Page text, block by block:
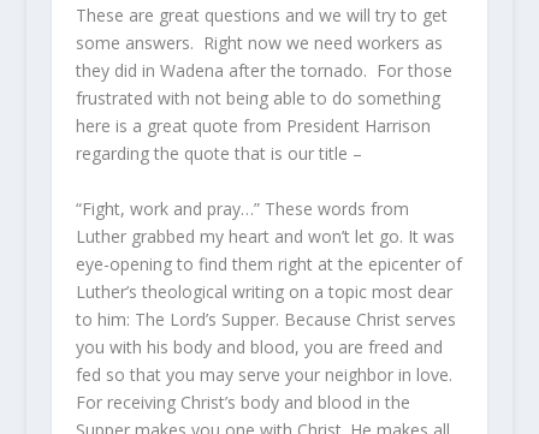
These are great questions and we will try to get
some answers. Right now we need workers as
they did in Wadena after the tornado. For those
frustrated with not being able to do something
here is a great quote from President Harrison
regarding the quote that is our title –
“Fight, work and pray…” These words from
Luther grabbed my heart and won’t let go. It was
eye-opening to find them right at the epicenter of
Luther’s theological writing on a topic most dear
to him: The Lord’s Supper. Because Christ serves
you with his body and blood, you are freed and
fed so that you may serve your neighbor in love.
For receiving Christ’s body and blood in the